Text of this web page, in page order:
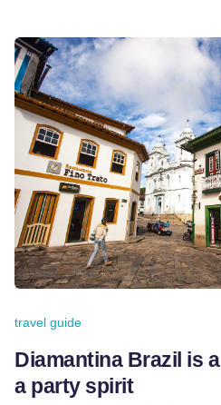
travel guide
Diamantina Brazil is
a party spirit